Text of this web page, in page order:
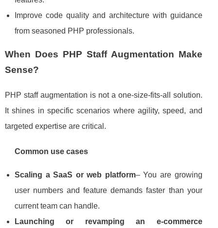
Improve code quality and architecture with guidance
from seasoned PHP professionals.
When Does PHP Staff Augmentation Make
Sense?
PHP staff augmentation is not a one‑size‑fits‑all solution.
It shines in specific scenarios where agility, speed, and
targeted expertise are critical.
Common use cases
Scaling a SaaS or web platform– You are growing
user numbers and feature demands faster than your
current team can handle.
Launching or revamping an e‑commerce